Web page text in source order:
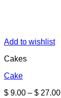
Add to wishlist
Cakes
Cake
$ 9.00 – $ 27.00